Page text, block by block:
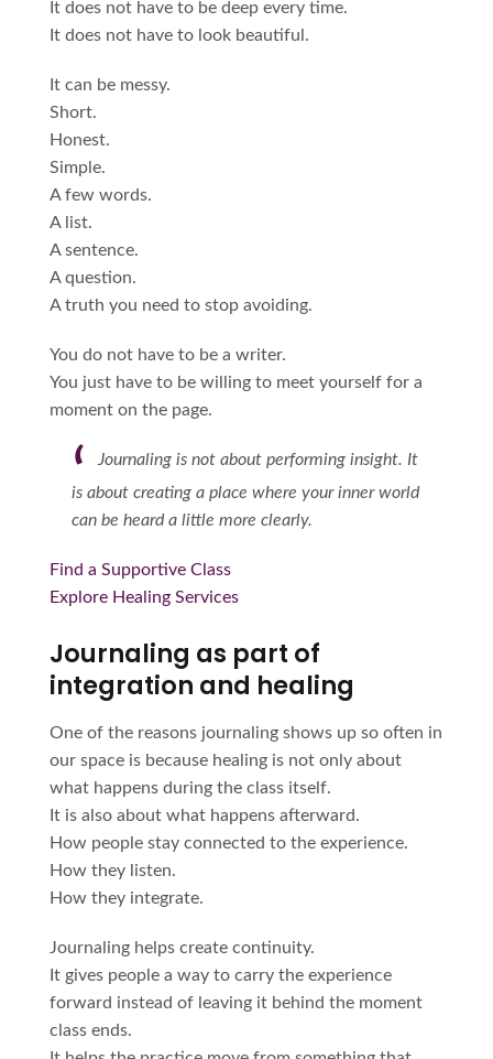
It does not have to be deep every time.
It does not have to look beautiful.
It can be messy.
Short.
Honest.
Simple.
A few words.
A list.
A sentence.
A question.
A truth you need to stop avoiding.
You do not have to be a writer.
You just have to be willing to meet yourself for a
moment on the page.
Journaling is not about performing insight. It
is about creating a place where your inner world
can be heard a little more clearly.
Find a Supportive Class
Explore Healing Services
Journaling as part of
integration and healing
One of the reasons journaling shows up so often in
our space is because healing is not only about
what happens during the class itself.
It is also about what happens afterward.
How people stay connected to the experience.
How they listen.
How they integrate.
Journaling helps create continuity.
It gives people a way to carry the experience
forward instead of leaving it behind the moment
class ends.